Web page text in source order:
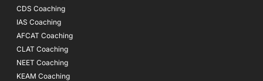
CDS Coaching
IAS Coaching
AFCAT Coaching
CLAT Coaching
NEET Coaching
KEAM Coaching